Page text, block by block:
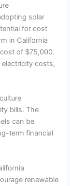
solar
for cost
in California
of $75,000.
costs,
bills. The
can be
term financial
renewable